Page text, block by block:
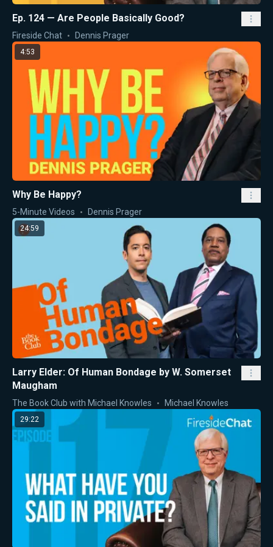
Ep. 124 — Are People Basically Good?
Fireside Chat Dennis Prager
4:53
Why Be Happy?
5-Minute Videos Dennis Prager
24:59
Larry Elder: Of Human Bondage by W. Somerset
Maugham
The Book Club with Michael Knowles Michael Knowles
29:22